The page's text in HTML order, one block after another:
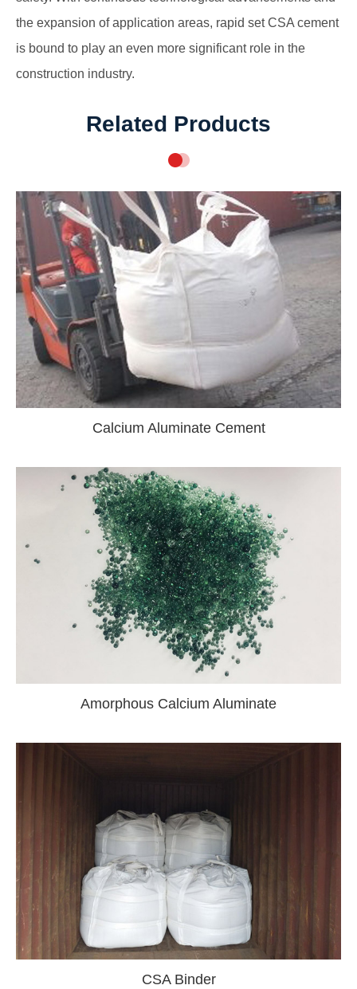
the expansion of application areas, rapid set CSA cement
is bound to play an even more significant role in the
construction industry.
Related Products
Calcium Aluminate Cement
Amorphous Calcium Aluminate
CSA Binder